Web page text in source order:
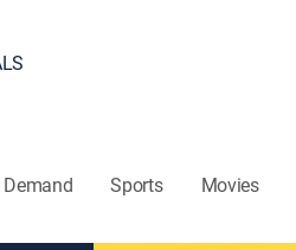
Sports Movies